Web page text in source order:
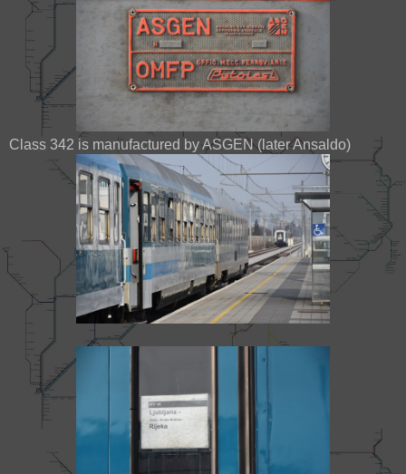
Class 342 is manufactured by ASGEN (later Ansaldo)